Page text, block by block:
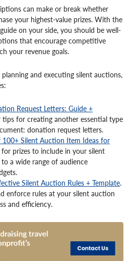
can make or break whether
your highest-value prizes. With the
on your side, you should be well-
that encourage competitive
your revenue goals.
and executing silent auctions,
Request Letters: Guide +
tips for creating another essential type
donation request letters.
Silent Auction Item Ideas for
for prizes to include in your silent
a wide range of audience
Silent Auction Rules + Template.
enforce rules at your silent auction
and efficiency.